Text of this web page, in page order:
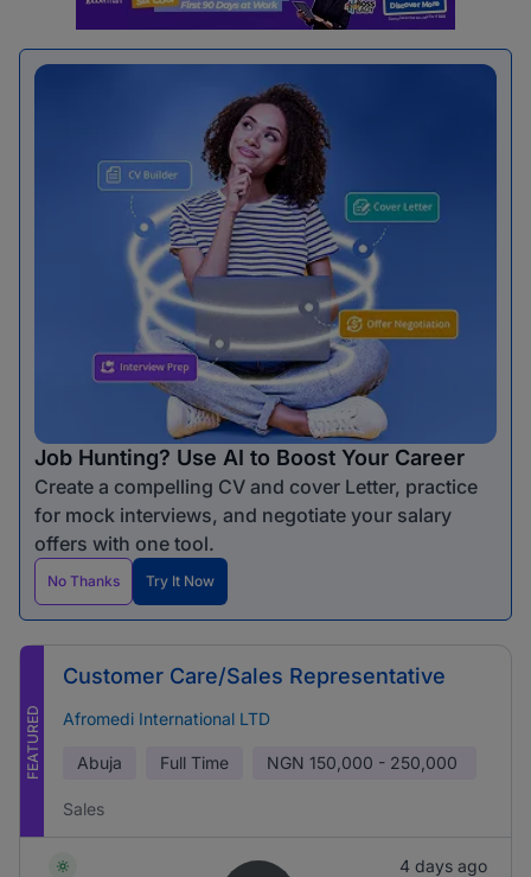
Job Hunting? Use AI to Boost Your Career
Create a compelling CV and cover Letter, practice
for mock interviews, and negotiate your salary
offers with one tool.
No Thanks Try It Now
FEATURED
Customer Care/Sales Representative
Afromedi International LTD
Abuja Full Time NGN 150,000 - 250,000
Sales
4 days ago